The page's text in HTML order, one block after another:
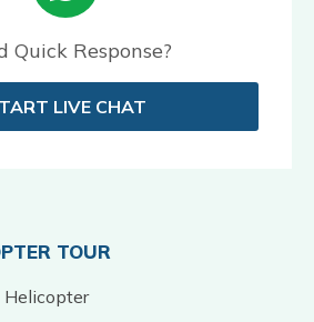
TOUR
Helicopter
Quick Response?
LIVE CHAT